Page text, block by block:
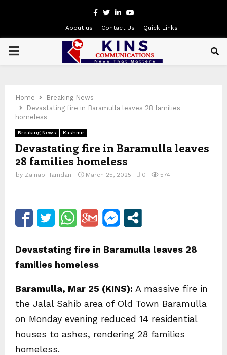
Facebook
Twitter
LinkedinYoutube
About us Contact Us Quick Links
PRIMARY
Home
Breaking News
Devastating fire in Baramulla leaves 28 families
homeless
Breaking News Kashmir
Devastating fire in Baramulla leaves
28 families homeless
by Zainab Hamdani March 25, 2025 0 574
Devastating fire in Baramulla leaves 28
families homeless
Baramulla, Mar 25 (KINS): A massive fire in
the Jalal Sahib area of Old Town Baramulla
on Monday evening reduced 14 residential
houses to ashes, rendering 28 families
homeless.